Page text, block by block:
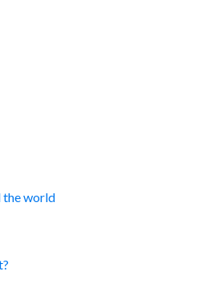
the world